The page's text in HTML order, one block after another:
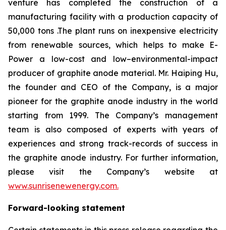
venture has completed the construction of a
manufacturing facility with a production capacity of
50,000 tons .The plant runs on inexpensive electricity
from renewable sources, which helps to make E-
Power a low-cost and low–environmental-impact
producer of graphite anode material. Mr. Haiping Hu,
the founder and CEO of the Company, is a major
pioneer for the graphite anode industry in the world
starting from 1999. The Company’s management
team is also composed of experts with years of
experiences and strong track-records of success in
the graphite anode industry. For further information,
please visit the Company’s website at
www.sunrisenewenergy.com.
Forward-looking statement